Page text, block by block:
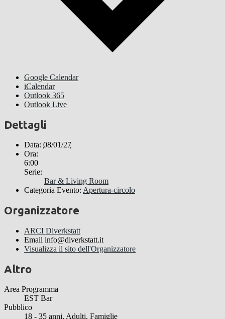
Google Calendar
iCalendar
Outlook 365
Outlook Live
Dettagli
Data: 08/01/27
Ora:
6:00
Serie:
Bar & Living Room
Categoria Evento: Apertura-circolo
Organizzatore
ARCI Diverkstatt
Email info@diverkstatt.it
Visualizza il sito dell'Organizzatore
Altro
Area Programma
EST Bar
Pubblico
18 - 35 anni, Adulti, Famiglie